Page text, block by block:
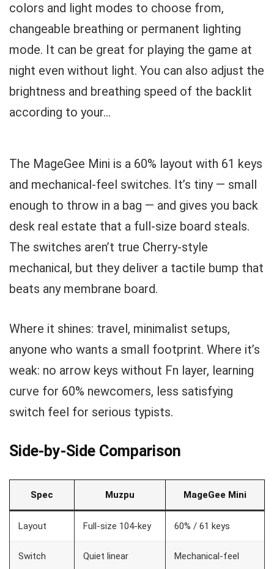
colors and light modes to choose from,
changeable breathing or permanent lighting
mode. It can be great for playing the game at
night even without light. You can also adjust the
brightness and breathing speed of the backlit
according to your...
The MageGee Mini is a 60% layout with 61 keys
and mechanical-feel switches. It’s tiny — small
enough to throw in a bag — and gives you back
desk real estate that a full-size board steals.
The switches aren’t true Cherry-style
mechanical, but they deliver a tactile bump that
beats any membrane board.
Where it shines: travel, minimalist setups,
anyone who wants a small footprint. Where it’s
weak: no arrow keys without Fn layer, learning
curve for 60% newcomers, less satisfying
switch feel for serious typists.
Side-by-Side Comparison
Spec Muzpu MageGee Mini
Layout Full-size 104-key 60% / 61 keys
Switch
Quiet linear
Mechanical-feel